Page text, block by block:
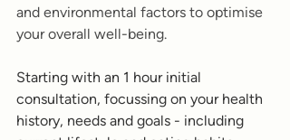
and environmental factors to optimise
your overall well-being.
Starting with an 1 hour initial
consultation, focussing on your health
history, needs and goals - including